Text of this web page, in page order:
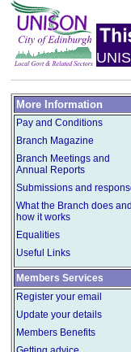
More Information
Pay and Conditions
Branch Magazine
Branch Meetings and
Annual Reports
Submissions and
What the Branch does and
how it works
Equalities
Useful Links
Members Services
Register your email
Update your details
Members Benefits